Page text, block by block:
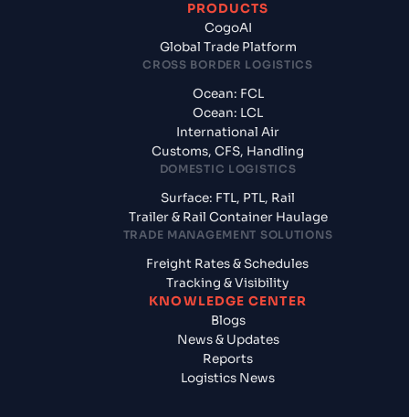
PRODUCTS
CogoAI
Global Trade Platform
CROSS BORDER LOGISTICS
Ocean: FCL
Ocean: LCL
International Air
Customs, CFS, Handling
DOMESTIC LOGISTICS
Surface: FTL, PTL, Rail
Trailer & Rail Container Haulage
TRADE MANAGEMENT SOLUTIONS
Freight Rates & Schedules
Tracking & Visibility
KNOWLEDGE CENTER
Blogs
News & Updates
Reports
Logistics News